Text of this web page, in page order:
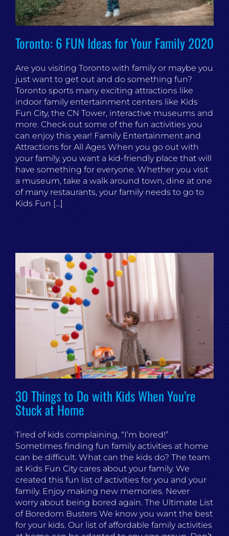
Toronto: 6 FUN Ideas for Your Family 2020
Are you visiting Toronto with family or maybe you
just want to get out and do something fun?
Toronto sports many exciting attractions like
indoor family entertainment centers like Kids
Fun City, the CN Tower, interactive museums and
more. Check out some of the fun activities you
can enjoy this year! Family Entertainment and
Attractions for All Ages When you go out with
your family, you want a kid-friendly place that will
have something for everyone. Whether you visit
a museum, take a walk around town, dine at one
of many restaurants, your family needs to go to
Kids Fun [...]
30 Things to Do with Kids When You’re
Stuck at Home
Tired of kids complaining, “I’m bored!”
Sometimes finding fun family activities at home
can be difficult. What can the kids do? The team
at Kids Fun City cares about your family. We
created this fun list of activities for you and your
family. Enjoy making new memories. Never
worry about being bored again. The Ultimate List
of Boredom Busters We know you want the best
for your kids. Our list of affordable family activities